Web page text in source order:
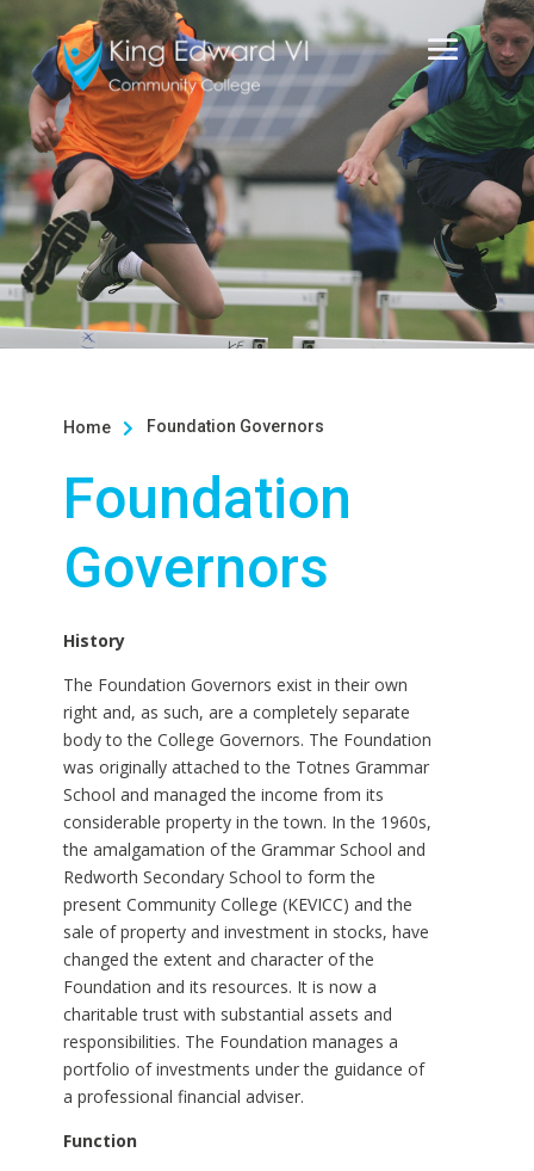
Home  Foundation Governors
Foundation
Governors
History
The Foundation Governors exist in their own
right and, as such, are a completely separate
body to the College Governors. The Foundation
was originally attached to the Totnes Grammar
School and managed the income from its
considerable property in the town. In the 1960s,
the amalgamation of the Grammar School and
Redworth Secondary School to form the
present Community College (KEVICC) and the
sale of property and investment in stocks, have
changed the extent and character of the
Foundation and its resources. It is now a
charitable trust with substantial assets and
responsibilities. The Foundation manages a
portfolio of investments under the guidance of
a professional financial adviser.
Function